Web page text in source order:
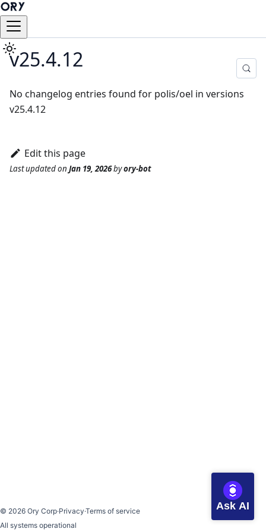
v25.4.12
No changelog entries found for polis/oel in versions
v25.4.12
Edit this page
Last updatedon Jan 19, 2026byory-bot
© 2026 Ory Corp·Privacy·Terms of service
All systems operational
Ask AI